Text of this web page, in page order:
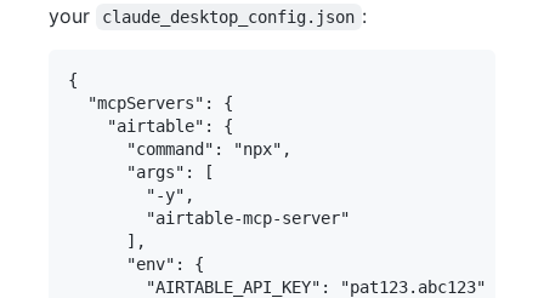
your
claude_desktop_config.json :
{
  "mcpServers": {
    "airtable": {
      "command": "npx",
      "args": [
        "-y",
        "airtable-mcp-server"
      ],
      "env": {
        "AIRTABLE_API_KEY": "pat123.abc123"